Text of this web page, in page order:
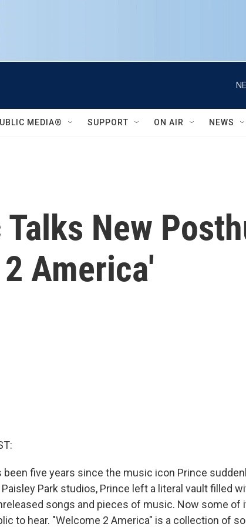
MEDIA® SUPPORT ON AIR NEWS
New
America'
been five years since the music icon Prince
Park studios, Prince left a literal vault filled
songs and pieces of music. Now some of
to hear. "Welcome 2 America" is a collection of